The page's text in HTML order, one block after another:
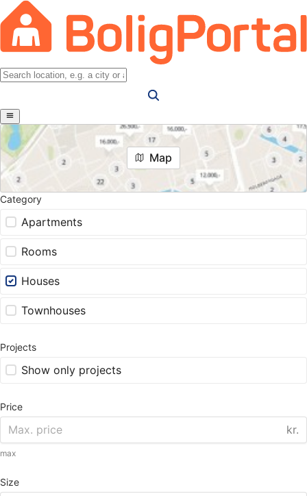
Map
Category
Apartments
Rooms
Houses
Townhouses
Projects
Show only projects
Price
kr.
max
Size